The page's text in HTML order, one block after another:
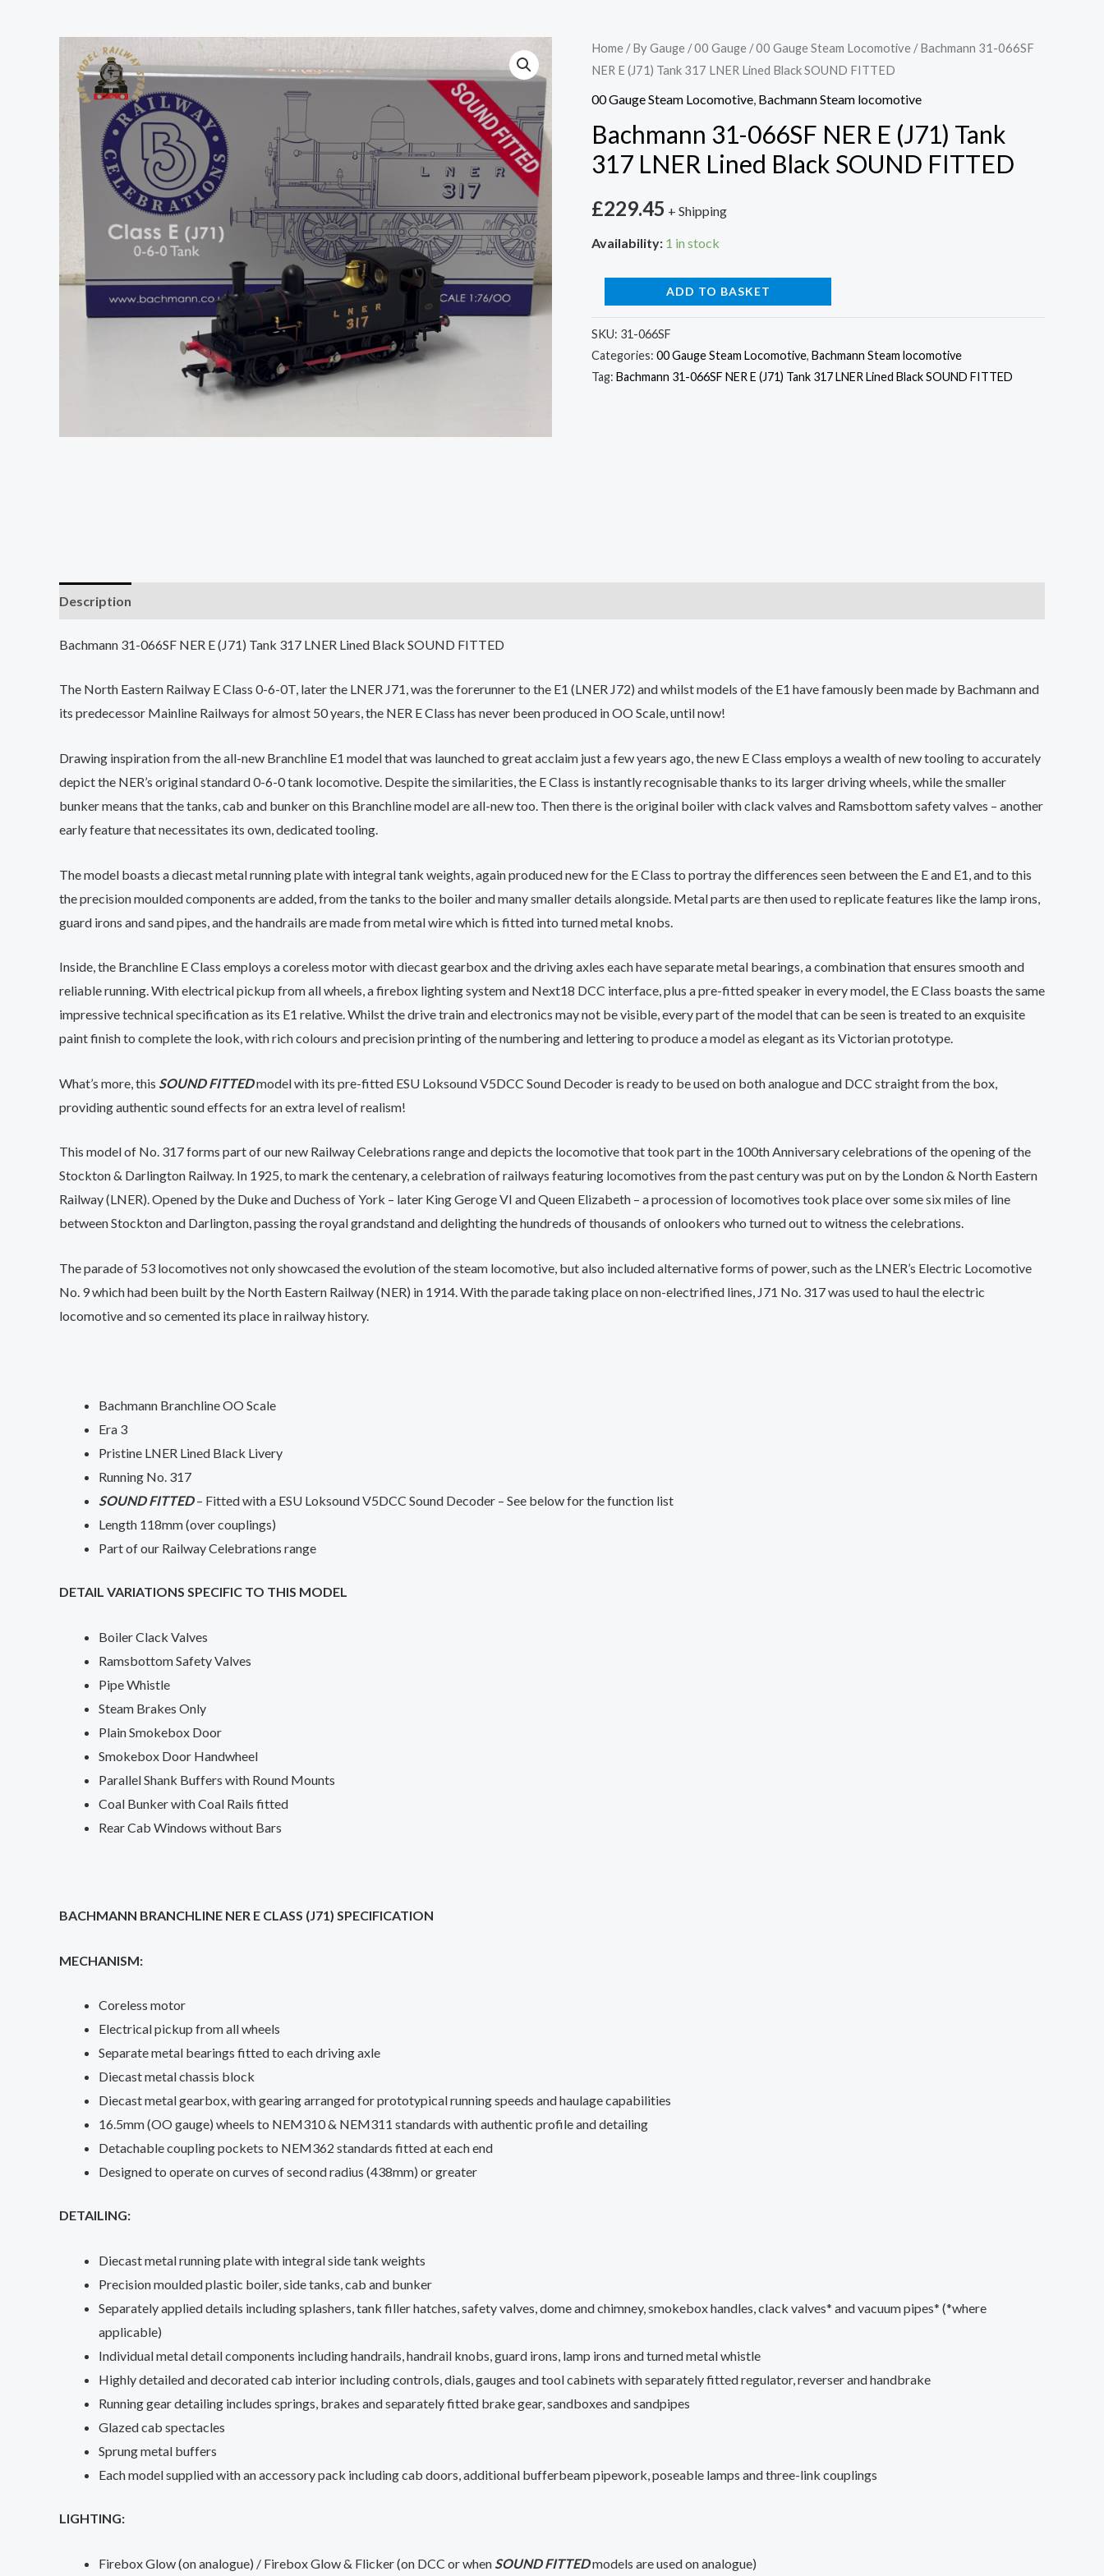
Home /By Gauge /00 Gauge /00 Gauge Steam Locomotive / Bachmann 31-066SF
NER E (J71) Tank 317 LNER Lined Black SOUND FITTED
00 Gauge Steam Locomotive, Bachmann Steam locomotive
Bachmann 31-066SF NER E (J71) Tank
317 LNER Lined Black SOUND FITTED
£229.45 + Shipping
Availability: 1 in stock
Bachmann
31-
066SF
E
(J71)
317
LNER
SOUND
FITTED
quantity
ADD TO BASKET
SKU: 31-066SF
Categories: 00 Gauge Steam Locomotive, Bachmann Steam locomotive
Tag: Bachmann 31-066SF NER E (J71) Tank 317 LNER Lined Black SOUND FITTED
Description
Bachmann 31-066SF NER E (J71) Tank 317 LNER Lined Black SOUND FITTED
The North Eastern Railway E Class 0-6-0T, later the LNER J71, was the forerunner to the E1 (LNER J72) and whilst models of the E1 have famously been made by Bachmann and
its predecessor Mainline Railways for almost 50 years, the NER E Class has never been produced in OO Scale, until now!
Drawing inspiration from the all-new Branchline E1 model that was launched to great acclaim just a few years ago, the new E Class employs a wealth of new tooling to accurately
depict the NER’s original standard 0-6-0 tank locomotive. Despite the similarities, the E Class is instantly recognisable thanks to its larger driving wheels, while the smaller
bunker means that the tanks, cab and bunker on this Branchline model are all-new too. Then there is the original boiler with clack valves and Ramsbottom safety valves – another
early feature that necessitates its own, dedicated tooling.
The model boasts a diecast metal running plate with integral tank weights, again produced new for the E Class to portray the differences seen between the E and E1, and to this
the precision moulded components are added, from the tanks to the boiler and many smaller details alongside. Metal parts are then used to replicate features like the lamp irons,
guard irons and sand pipes, and the handrails are made from metal wire which is fitted into turned metal knobs.
Inside, the Branchline E Class employs a coreless motor with diecast gearbox and the driving axles each have separate metal bearings, a combination that ensures smooth and
reliable running. With electrical pickup from all wheels, a firebox lighting system and Next18 DCC interface, plus a pre-fitted speaker in every model, the E Class boasts the same
impressive technical specification as its E1 relative. Whilst the drive train and electronics may not be visible, every part of the model that can be seen is treated to an exquisite
paint finish to complete the look, with rich colours and precision printing of the numbering and lettering to produce a model as elegant as its Victorian prototype.
What’s more, this SOUND FITTEDmodel with its pre-fitted ESU Loksound V5DCC Sound Decoder is ready to be used on both analogue and DCC straight from the box,
providing authentic sound effects for an extra level of realism!
This model of No. 317 forms part of our new Railway Celebrations range and depicts the locomotive that took part in the 100th Anniversary celebrations of the opening of the
Stockton & Darlington Railway. In 1925, to mark the centenary, a celebration of railways featuring locomotives from the past century was put on by the London & North Eastern
Railway (LNER). Opened by the Duke and Duchess of York – later King Geroge VI and Queen Elizabeth – a procession of locomotives took place over some six miles of line
between Stockton and Darlington, passing the royal grandstand and delighting the hundreds of thousands of onlookers who turned out to witness the celebrations.
The parade of 53 locomotives not only showcased the evolution of the steam locomotive, but also included alternative forms of power, such as the LNER’s Electric Locomotive
No. 9 which had been built by the North Eastern Railway (NER) in 1914. With the parade taking place on non-electrified lines, J71 No. 317 was used to haul the electric
locomotive and so cemented its place in railway history.
Bachmann Branchline OO Scale
Era 3
Pristine LNER Lined Black Livery
Running No. 317
SOUND FITTED– Fitted with a ESU Loksound V5DCC Sound Decoder – See below for the function list
Length 118mm (over couplings)
Part of our Railway Celebrations range
DETAIL VARIATIONS SPECIFIC TO THIS MODEL
Boiler Clack Valves
Ramsbottom Safety Valves
Pipe Whistle
Steam Brakes Only
Plain Smokebox Door
Smokebox Door Handwheel
Parallel Shank Buffers with Round Mounts
Coal Bunker with Coal Rails fitted
Rear Cab Windows without Bars
BACHMANN BRANCHLINE NER E CLASS (J71) SPECIFICATION
MECHANISM:
Coreless motor
Electrical pickup from all wheels
Separate metal bearings fitted to each driving axle
Diecast metal chassis block
Diecast metal gearbox, with gearing arranged for prototypical running speeds and haulage capabilities
16.5mm (OO gauge) wheels to NEM310 & NEM311 standards with authentic profile and detailing
Detachable coupling pockets to NEM362 standards fitted at each end
Designed to operate on curves of second radius (438mm) or greater
DETAILING:
Diecast metal running plate with integral side tank weights
Precision moulded plastic boiler, side tanks, cab and bunker
Separately applied details including splashers, tank filler hatches, safety valves, dome and chimney, smokebox handles, clack valves* and vacuum pipes* (*where
applicable)
Individual metal detail components including handrails, handrail knobs, guard irons, lamp irons and turned metal whistle
Highly detailed and decorated cab interior including controls, dials, gauges and tool cabinets with separately fitted regulator, reverser and handbrake
Running gear detailing includes springs, brakes and separately fitted brake gear, sandboxes and sandpipes
Glazed cab spectacles
Sprung metal buffers
Each model supplied with an accessory pack including cab doors, additional bufferbeam pipework, poseable lamps and three-link couplings
LIGHTING:
Firebox Glow (on analogue) / Firebox Glow & Flicker (on DCC or when SOUND FITTEDmodels are used on analogue)